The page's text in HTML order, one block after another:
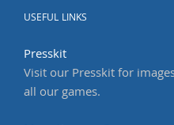
USEFUL LINKS
Presskit
Visit our Presskit for
all our games.